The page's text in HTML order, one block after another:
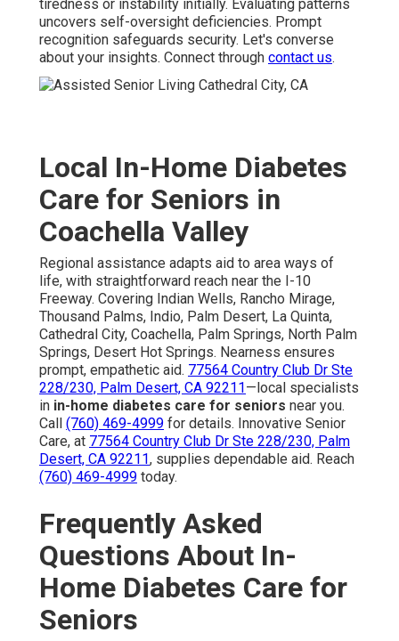
tiredness or instability initially. Evaluating patterns
uncovers self-oversight deficiencies. Prompt
recognition safeguards security. Let's converse
about your insights. Connect through contact us.
Local In-Home Diabetes
Care for Seniors in
Coachella Valley
Regional assistance adapts aid to area ways of
life, with straightforward reach near the I-10
Freeway. Covering Indian Wells, Rancho Mirage,
Thousand Palms, Indio, Palm Desert, La Quinta,
Cathedral City, Coachella, Palm Springs, North Palm
Springs, Desert Hot Springs. Nearness ensures
prompt, empathetic aid. 77564 Country Club Dr Ste
228/230, Palm Desert, CA 92211—local specialists
in in-home diabetes care for seniors near you.
Call (760) 469-4999 for details. Innovative Senior
Care, at 77564 Country Club Dr Ste 228/230, Palm
Desert, CA 92211, supplies dependable aid. Reach
(760) 469-4999 today.
Frequently Asked
Questions About In-
Home Diabetes Care for
Seniors